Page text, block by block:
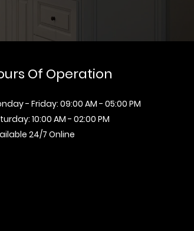
Of Operation
- Friday: 09:00 AM - 05:00 PM
10:00 AM - 02:00 PM
24/7 Online